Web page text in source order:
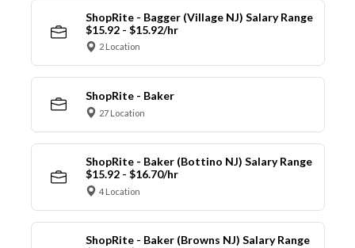
ShopRite - Bagger (Village NJ) Salary Range
$15.92 - $15.92/hr
2 Location
ShopRite - Baker
27 Location
ShopRite - Baker (Bottino NJ) Salary Range
$15.92 - $16.70/hr
4 Location
ShopRite - Baker (Browns NJ) Salary Range